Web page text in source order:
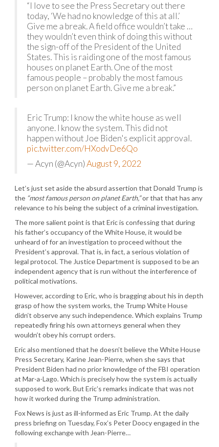
“I love to see the Press Secretary out there
today, ‘We had no knowledge of this at all.’
Give me a break. A field office wouldn’t take …
they wouldn’t even think of doing this without
the sign-off of the President of the United
States. This is raiding one of the most famous
houses on planet Earth. One of the most
famous people – probably the most famous
person on planet Earth. Give me a break.”
Eric Trump: I know the white house as well
anyone. I know the system. This did not
happen without Joe Biden's explicit approval.
pic.twitter.com/HXodvDe6Qo
— Acyn (@Acyn)August 9, 2022
Let’s just set aside the absurd assertion that Donald Trump is
the “most famous person on planet Earth,”or that that has any
relevance to his being the subject of a criminal investigation.
The more salient point is that Eric is confessing that during
his father’s occupancy of the White House, it would be
unheard of for an investigation to proceed without the
President’s approval. That is, in fact, a serious violation of
legal protocol. The Justice Department is supposed to be an
independent agency that is run without the interference of
political motivations.
However, according to Eric, who is bragging about his in depth
grasp of how the system works, the Trump White House
didn’t observe any such independence. Which explains Trump
repeatedly firing his own attorneys general when they
wouldn’t obey his corrupt orders.
Eric also mentioned that he doesn’t believe the White House
Press Secretary, Karine Jean-Pierre, when she says that
President Biden had no prior knowledge of the FBI operation
at Mar-a-Lago. Which is precisely how the system is actually
supposed to work. But Eric’s remarks indicate that was not
how it worked during the Trump administration.
Fox News is just as ill-informed as Eric Trump. At the daily
press briefing on Tuesday, Fox’s Peter Doocy engaged in the
following exchange with Jean-Pierre…